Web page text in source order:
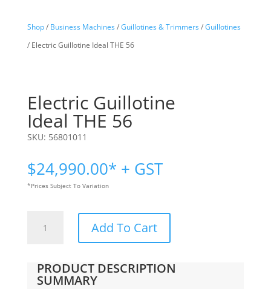
Shop/ Business Machines/Guillotines & Trimmers/Guillotines
/ Electric Guillotine Ideal THE 56
Electric Guillotine
Ideal THE 56
SKU: 56801011
$24,990.00* + GST
*Prices Subject To Variation
Guillotine
THE
Add To Cart
PRODUCT DESCRIPTION
SUMMARY